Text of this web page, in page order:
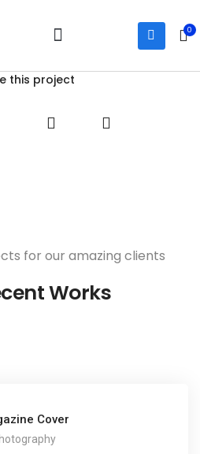
0
this project
for our amazing clients
Works
Cover